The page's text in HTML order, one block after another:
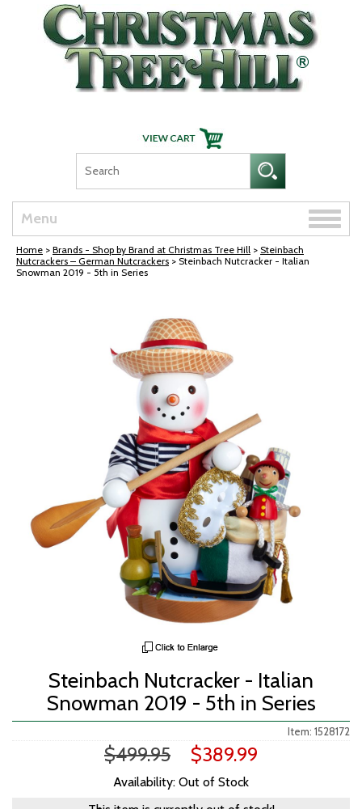
Skip Navigation
Menu
Toggle
Home > Brands - Shop by Brand at Christmas Tree Hill > Steinbach
Nutcrackers – German Nutcrackers > Steinbach Nutcracker - Italian
Snowman 2019 - 5th in Series
Steinbach Nutcracker - Italian
Snowman 2019 - 5th in Series
Item: 1528172
$499.95 $389.99
Availability: Out of Stock